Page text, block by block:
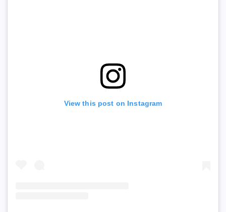
View this post on Instagram